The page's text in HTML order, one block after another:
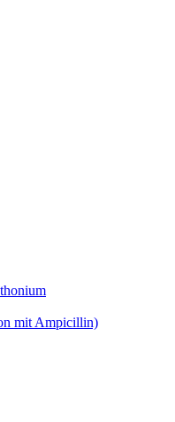
mit Ampicillin)